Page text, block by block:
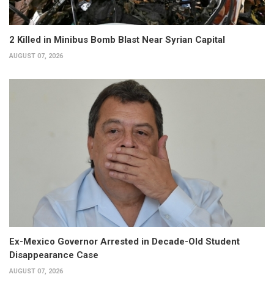
2 Killed in Minibus Bomb Blast Near Syrian Capital
AUGUST 07, 2026
Ex-Mexico Governor Arrested in Decade-Old Student
Disappearance Case
AUGUST 07, 2026